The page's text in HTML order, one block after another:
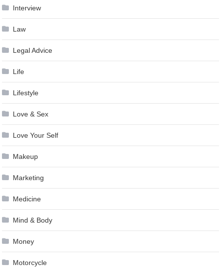
Interview
Law
Legal Advice
Life
Lifestyle
Love & Sex
Love Your Self
Makeup
Marketing
Medicine
Mind & Body
Money
Motorcycle